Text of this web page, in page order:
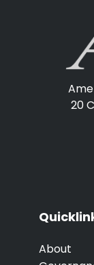
20
About